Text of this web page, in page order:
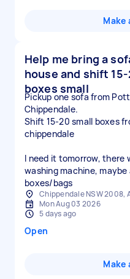
Make
Help me bring a
house and shift
boxes small
Pickup one sofa from
Chippendale.
Shift 15-20 small boxes
chippendale
I need it tomorrow, there
washing machine,
boxes/bags
Chippendale NSW 2008,
Mon Aug 03 2026
5 days ago
Open
Make